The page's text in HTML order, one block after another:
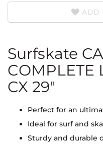
ADD
Surfskate
COMPLETE
CX 29"
Perfect for an
Ideal for surf and
Sturdy and durable